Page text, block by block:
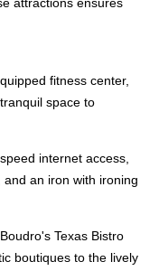
fitness center,
space to
internet access,
an iron with ironing
Texas Bistro
boutiques to the lively